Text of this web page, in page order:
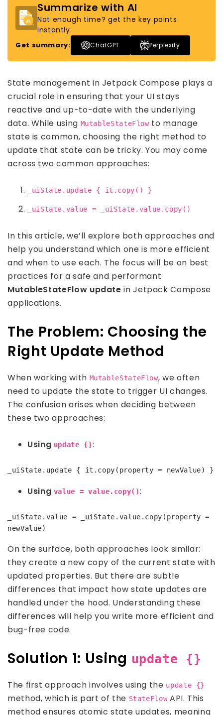
Summarize with AI
Not enough time? get the key points
instantly.
Get summary: ChatGPT Perplexity
State management in Jetpack Compose plays a
crucial role in ensuring that your UI stays
reactive and up-to-date with the underlying
data. While using MutableStateFlowto manage
state is common, choosing the right method to
update that state can be tricky. You may come
across two common approaches:
_uiState.update { it.copy() }
_uiState.value = _uiState.value.copy()
In this article, we’ll explore both approaches and
help you understand which one is more efficient
and when to use each. The focus will be on best
practices for a safe and performant
MutableStateFlow update in Jetpack Compose
applications.
The Problem: Choosing the
Right Update Method
When working with MutableStateFlow, we often
need to update the state to trigger UI changes.
The confusion arises when deciding between
these two approaches:
Using update {}:
Using value = value.copy():
_uiState.value = _uiState.value.copy(property =
On the surface, both approaches look similar:
they create a new copy of the current state with
updated properties. But there are subtle
differences that impact how state updates are
handled under the hood. Understanding these
differences will help you write more efficient and
bug-free code.
Solution 1: Using update {}
The first approach involves using the update {}
method, which is part of the StateFlowAPI. This
method ensures atomic state updates, meaning